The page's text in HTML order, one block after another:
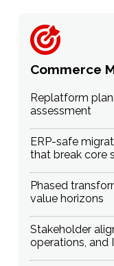
Commerce
Replatform
assessment
ERP-safe
that break core
Phased
value horizons
Stakeholder
operations, and